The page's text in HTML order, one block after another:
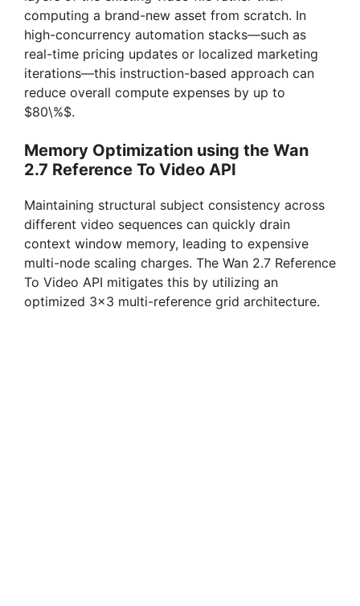
computing a brand-new asset from scratch. In
high-concurrency automation stacks—such as
real-time pricing updates or localized marketing
iterations—this instruction-based approach can
reduce overall compute expenses by up to
$80\%$.
Memory Optimization using the Wan
2.7 Reference To Video API
Maintaining structural subject consistency across
different video sequences can quickly drain
context window memory, leading to expensive
multi-node scaling charges. The Wan 2.7 Reference
To Video API mitigates this by utilizing an
optimized 3×3 multi-reference grid architecture.